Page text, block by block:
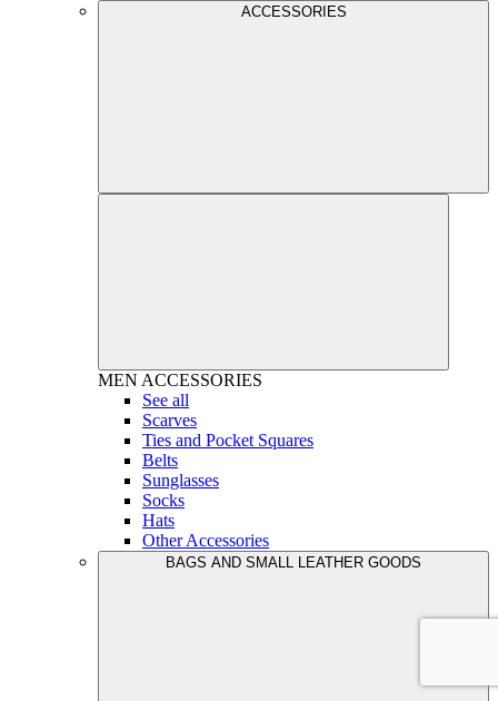
ACCESSORIES
MEN ACCESSORIES
See all
Scarves
Ties and Pocket Squares
Belts
Sunglasses
Socks
Hats
Other Accessories
BAGS AND SMALL LEATHER GOODS